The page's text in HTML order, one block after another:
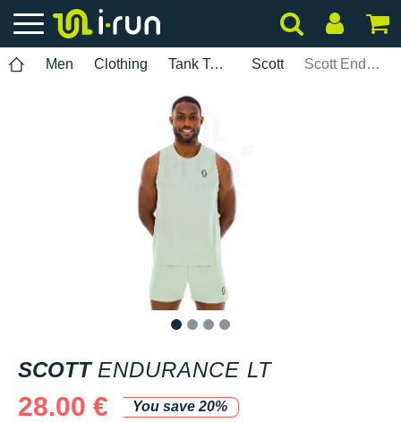
Men Clothing Tank Tops Scott Scott Endurance LT
SCOTT ENDURANCE LT
28.00 €
You save 20%